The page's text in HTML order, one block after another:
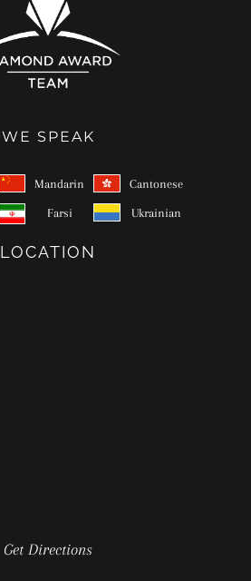
WE SPEAK
Mandarin Cantonese
Farsi Ukrainian
LOCATION
Get Directions